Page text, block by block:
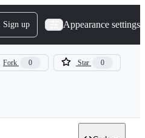
Sign up Appearance settings
Fork 0 Star 0